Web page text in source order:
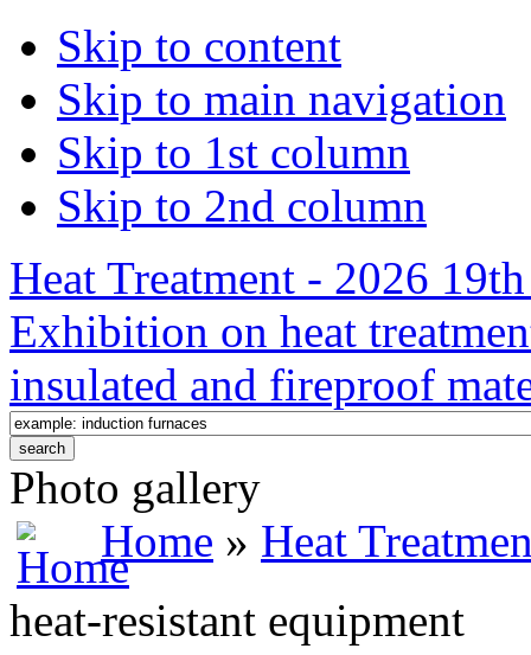
Skip to content
Skip to main navigation
Skip to 1st column
Skip to 2nd column
Heat Treatment - 2026
Exhibition on heat
insulated and fireproof
Photo gallery
Home » Heat
heat-resistant equipment